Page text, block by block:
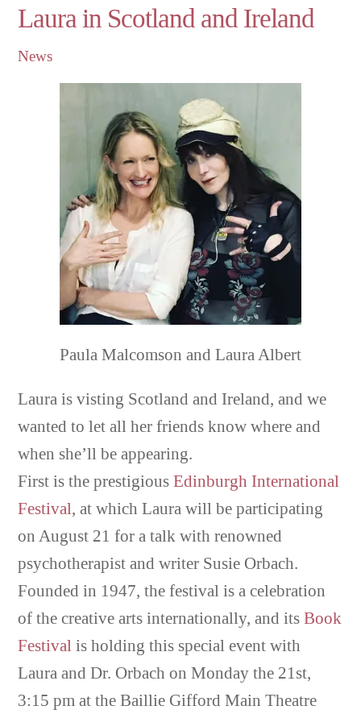
Laura in Scotland and Ireland
News
Paula Malcomson and Laura Albert
Laura is visting Scotland and Ireland, and we
wanted to let all her friends know where and
when she’ll be appearing.
First is the prestigiousEdinburgh International
Festival, at which Laura will be participating
on August 21 for a talk with renowned
psychotherapist and writer Susie Orbach.
Founded in 1947, the festival is a celebration
of the creative arts internationally, and itsBook
Festival is holding this special event with
Laura and Dr. Orbach on Monday the 21st,
3:15 pm at the Baillie Gifford Main Theatre